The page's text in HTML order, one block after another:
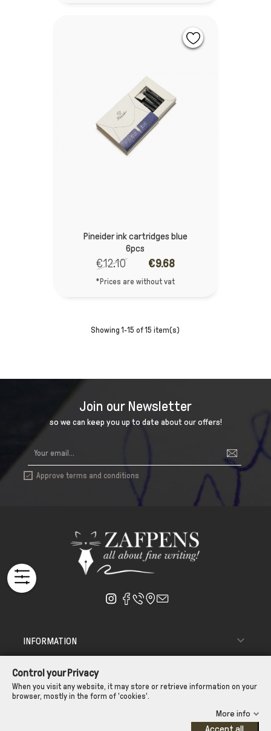
Pineider ink cartridges blue
6pcs
€12.10 €9.68
*Prices are without vat
Showing 1-15 of 15 item(s)
Join our Newsletter
so we can keep you up to date about our offers!
 Approve terms and conditions
INFORMATION 
CUSTOMER SERVICE 
Control your Privacy
When you visit any website, it may store or retrieve information on your
browser, mostly in the form of 'cookies'.
More info
Accept all